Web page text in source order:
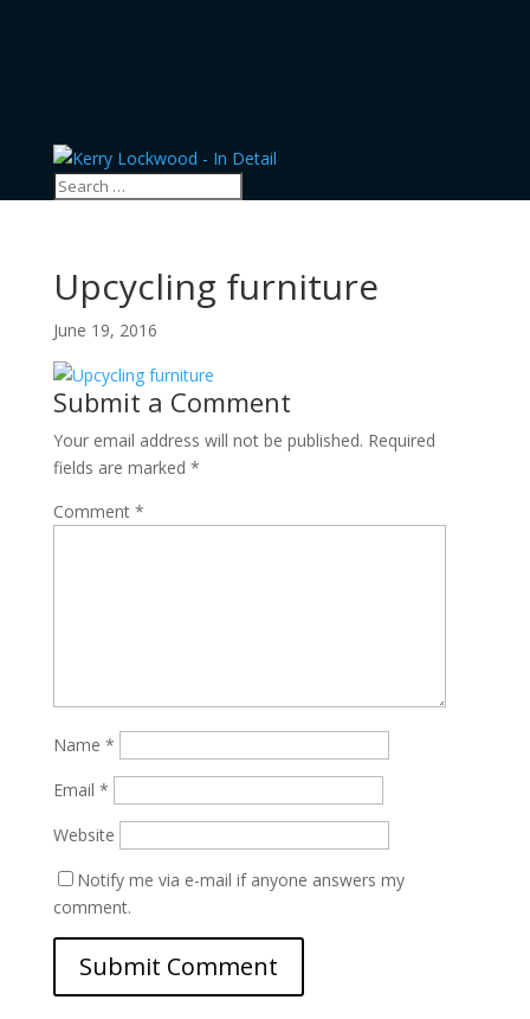
Upcycling furniture
June 19, 2016
Submit a Comment
Your email address will not be published. Required
fields are marked *
Comment *
Name *
Email *
Website
Notify me via e-mail if anyone answers my
comment.